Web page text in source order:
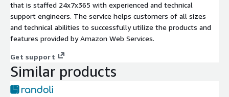
that is staffed 24x7x365 with experienced and technical
support engineers. The service helps customers of all sizes
and technical abilities to successfully utilize the products and
features provided by Amazon Web Services.
Get support
Similar products